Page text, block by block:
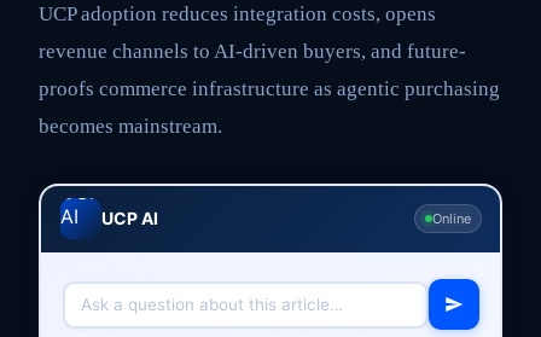
UCP adoption reduces integration costs, opens
revenue channels to AI-driven buyers, and future-
proofs commerce infrastructure as agentic purchasing
becomes mainstream.
UCP AI Online